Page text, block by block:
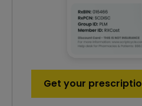
Get your